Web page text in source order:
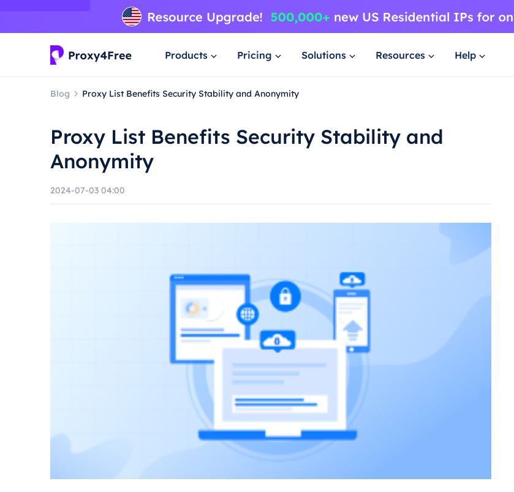
Products Pricing Solutions Resources Help
Blog Proxy List Benefits Security Stability and Anonymity
Proxy List Benefits Security Stability and
Anonymity
2024-07-03 04:00